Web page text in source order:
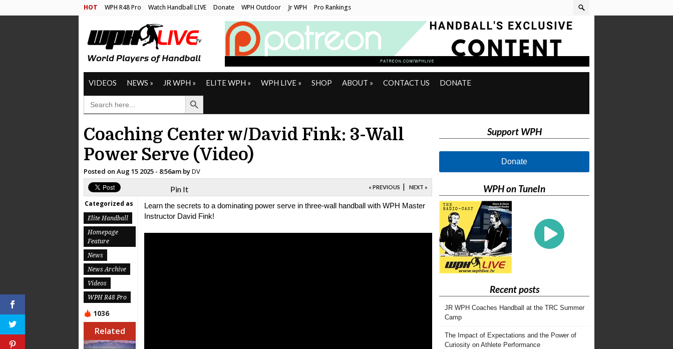
HOT WPH R48 Pro Watch Handball LIVE Donate WPH Outdoor Jr WPH Pro Rankings
VIDEOS NEWS » JR WPH » ELITE WPH » WPH LIVE » SHOP ABOUT » CONTACT US DONATE
SEARCH
FOR:
Search Button
Coaching Center w/David Fink: 3-Wall
Power Serve (Video)
Posted on Aug 15 2025 - 8:56am byDV
Pin It « PREVIOUS | NEXT »
Categorized as
Elite Handball
Homepage
Feature
News
News Archive
Videos
WPH R48 Pro
1036
Related
Learn the secrets to a dominating power serve in three-wall handball with WPH Master
Instructor David Fink!
Support WPH
Donate
WPH on TuneIn
Recent posts
JR WPH Coaches Handball at the TRC Summer
Camp
The Impact of Expectations and the Power of
Curiosity on Athlete Performance